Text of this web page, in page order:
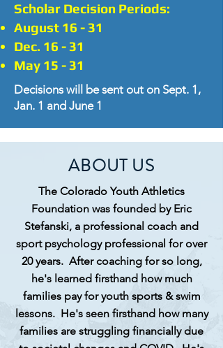
Scholar Decision Periods:
August 16 - 31
Dec. 16 - 31
May 15 - 31
Decisions will be sent out on Sept. 1,
Jan. 1 and June 1
ABOUT US
The Colorado Youth Athletics
Foundation was founded by Eric
Stefanski, a professional coach and
sport psychology professional for over
20 years. After coaching for so long,
he's learned firsthandhow much
families pay for youth sports & swim
lessons. He's seen firsthandhow many
families are struggling financially due